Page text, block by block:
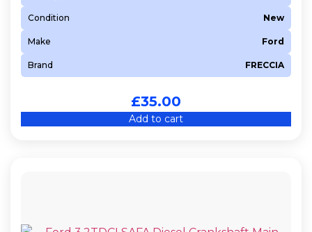
Condition New
Make Ford
Brand FRECCIA
£35.00
Add to cart